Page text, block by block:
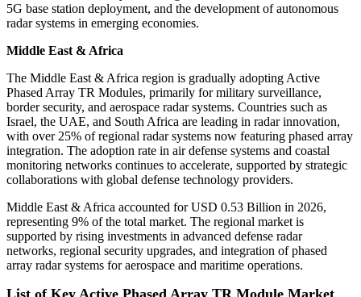
5G base station deployment, and the development of autonomous
radar systems in emerging economies.
Middle East & Africa
The Middle East & Africa region is gradually adopting Active
Phased Array TR Modules, primarily for military surveillance,
border security, and aerospace radar systems. Countries such as
Israel, the UAE, and South Africa are leading in radar innovation,
with over 25% of regional radar systems now featuring phased array
integration. The adoption rate in air defense systems and coastal
monitoring networks continues to accelerate, supported by strategic
collaborations with global defense technology providers.
Middle East & Africa accounted for USD 0.53 Billion in 2026,
representing 9% of the total market. The regional market is
supported by rising investments in advanced defense radar
networks, regional security upgrades, and integration of phased
array radar systems for aerospace and maritime operations.